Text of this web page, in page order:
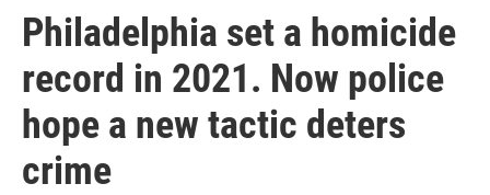
Philadelphia set a homicide
record in 2021. Now police
hope a new tactic deters
crime